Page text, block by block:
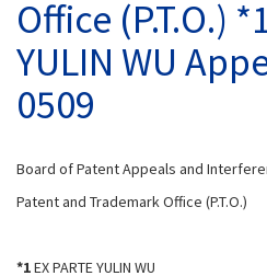
Office (P.T.O.)
YULIN WU
0509
Board of Patent Appeals and
Patent and Trademark Office (P.T.O.)
*1EX PARTE YULIN WU